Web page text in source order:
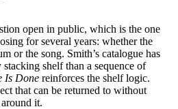
open in public, which is the one
for several years: whether the
or the song. Smith’s catalogue has
shelf than a sequence of
Is Done reinforces the shelf logic.
that can be returned to without
it.